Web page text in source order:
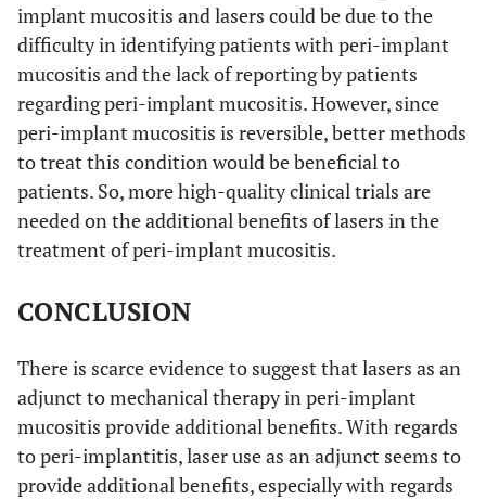
Hz
12 Schwarzet al.,
2013 [35]
48
months
up)
Er:YAG laser
wavelength:
energy density:
11.4J/cm , 10
Hz
Twenty
implant mucositis and lasers could be due to the
difficulty in identifying patients with peri-implant
mucositis and the lack of reporting by patients
regarding peri-implant mucositis. However, since
peri-implant mucositis is reversible, better methods
to treat this condition would be beneficial to
patients. So, more high-quality clinical trials are
needed on the additional benefits of lasers in the
treatment of peri-implant mucositis.
CONCLUSION
There is scarce evidence to suggest that lasers as an
adjunct to mechanical therapy in peri-implant
mucositis provide additional benefits. With regards
to peri-implantitis, laser use as an adjunct seems to
provide additional benefits, especially with regards